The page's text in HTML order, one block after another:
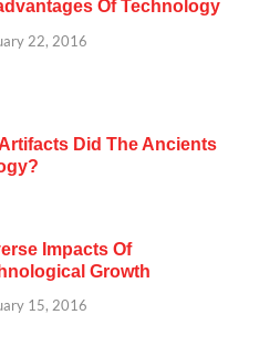
Of Technology
22, 2016
Did The Ancients
Impacts Of
Growth
15, 2016